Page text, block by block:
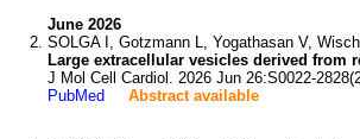
June 2026
SOLGA I, Gotzmann L, Yogathasan V,
Large extracellular vesicles derived from
J Mol Cell Cardiol. 2026 Jun 26:S0022-
PubMed
Abstract available